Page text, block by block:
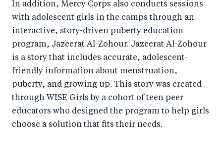
In addition, Mercy Corps also conducts sessions
with adolescent girls in the camps through an
interactive, story-driven puberty education
program, Jazeerat Al-Zohour. Jazeerat Al-Zohour
is a story that includes accurate, adolescent-
friendly information about menstruation,
puberty, and growing up. This story was created
through WISE Girls by a cohort of teen peer
educators who designed the program to help girls
choose a solution that fits their needs.